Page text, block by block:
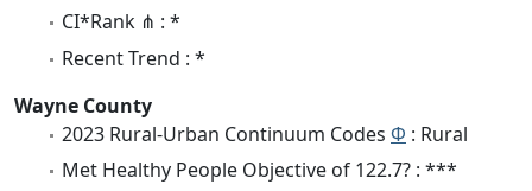
CI*Rank ⋔ : *
Recent Trend : *
Wayne County
2023 Rural-Urban Continuum Codes Φ : Rural
Met Healthy People Objective of 122.7? : ***